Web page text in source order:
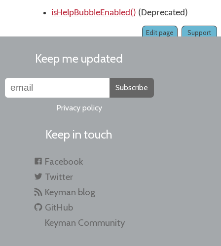
isHelpBubbleEnabled() (Deprecated)
Support
Edit page
Keep me updated
Subscribe
Privacy policy
Keep in touch
Facebook
Twitter
Keyman blog
GitHub
Keyman Community